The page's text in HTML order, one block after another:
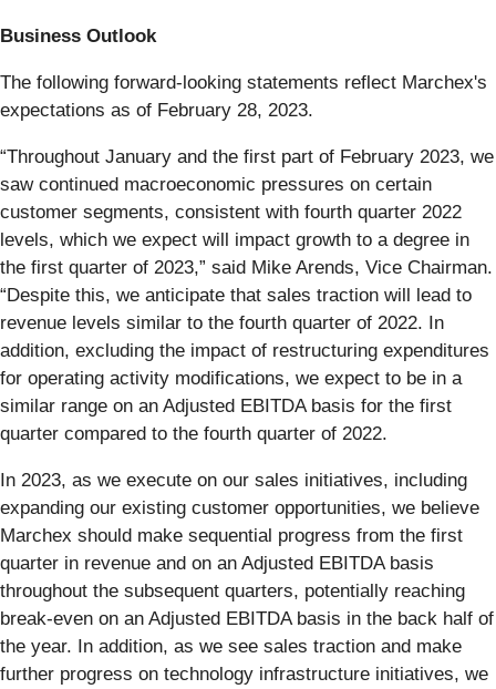
Business Outlook
The following forward-looking statements reflect Marchex's
expectations as of ​February 28, 2023​.
“Throughout January and the first part of February 2023, we
saw continued macroeconomic pressures on certain
customer segments, consistent with fourth quarter 2022
levels, which we expect will impact growth to a degree in
the first quarter of 2023,” said Mike Arends, Vice Chairman.
“Despite this, we anticipate that sales traction will lead to
revenue levels similar to the fourth quarter of 2022. In
addition, excluding the impact of restructuring expenditures
for operating activity modifications, we expect to be in a
similar range on an Adjusted EBITDA basis for the first
quarter compared to the fourth quarter of 2022.
In 2023, as we execute on our sales initiatives, including
expanding our existing customer opportunities, we believe
Marchex should make sequential progress from the first
quarter in revenue and on an Adjusted EBITDA basis
throughout the subsequent quarters, potentially reaching
break-even on an Adjusted EBITDA basis in the back half of
the year. In addition, as we see sales traction and make
further progress on technology infrastructure initiatives, we